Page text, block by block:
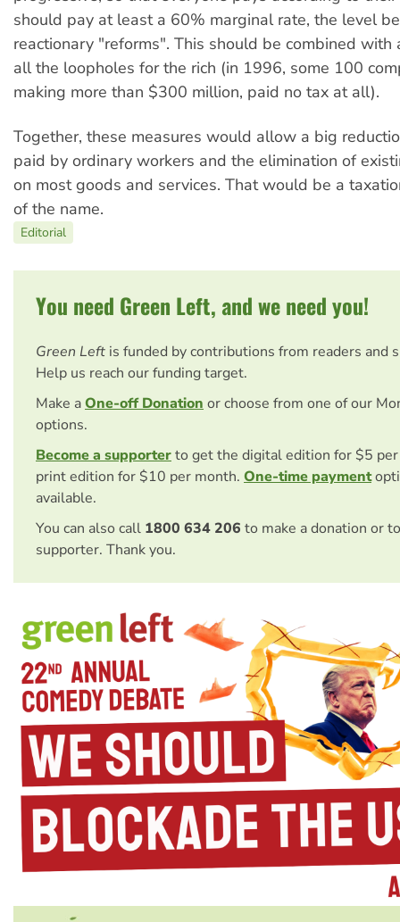
should pay at least a 60% marginal rate, the level
reactionary "reforms". This should be combined with
all the loopholes for the rich (in 1996, some 100
making more than $300 million, paid no tax at all).
Together, these measures would allow a big
paid by ordinary workers and the elimination of
on most goods and services. That would be a
of the name.
Editorial
You need Green Left, and we need you!
Green Left is funded by contributions from readers and
Help us reach our funding target.
Make aOne-off Donation or choose from one of our
options.
Become a supporterto get the digital edition for $5
print edition for $10 per month. One-time payment
available.
You can also call 1800 634 206 to make a donation or
supporter. Thank you.